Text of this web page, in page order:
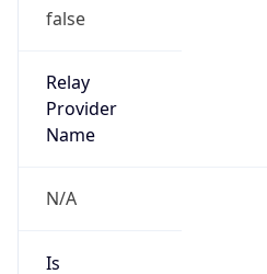
false
Relay
Provider
Name
N/A
Is